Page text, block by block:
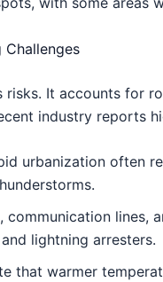
Challenges
risks. It accounts for
industry reports
urbanization often
communication lines,
lightning arresters.
that warmer